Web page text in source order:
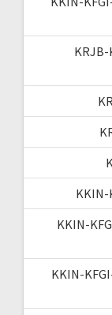
KKIN-
KKIN-
KKIN-